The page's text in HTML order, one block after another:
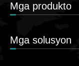
Mga produkto
Mga solusyon